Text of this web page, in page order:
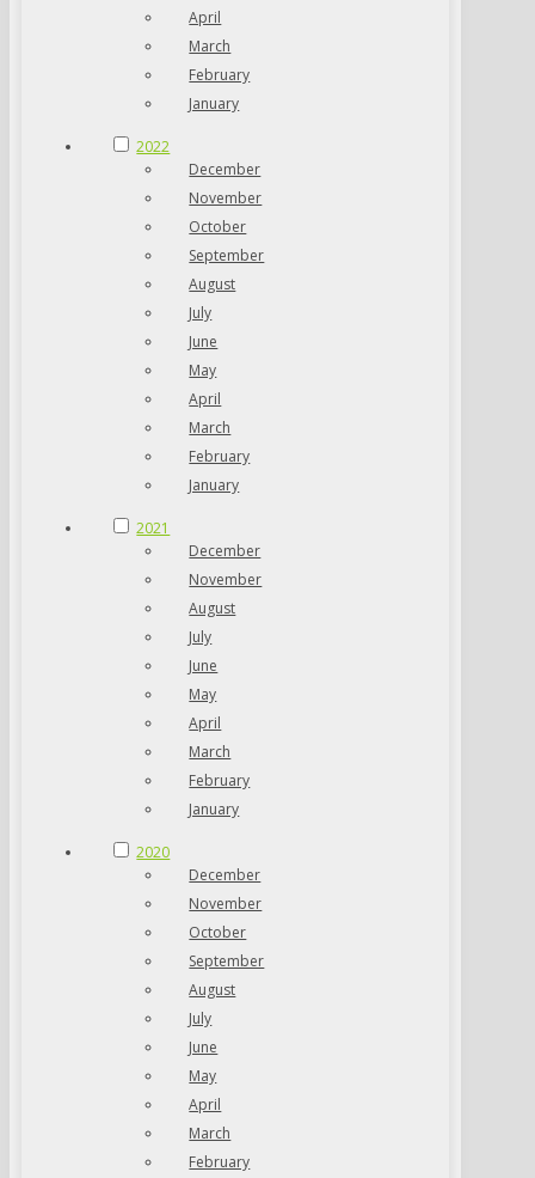
April
March
February
January
2022
December
November
October
September
August
July
June
May
April
March
February
January
2021
December
November
August
July
June
May
April
March
February
January
2020
December
November
October
September
August
July
June
May
April
March
February